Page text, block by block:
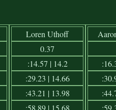
Loren Uthoff
0.37
:14.57 | 14.2
:29.23 | 14.66
:43.21 | 13.98
:58.89 | 15.68